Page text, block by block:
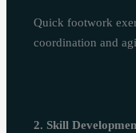
Quick footwork
coordination and
2. Skill